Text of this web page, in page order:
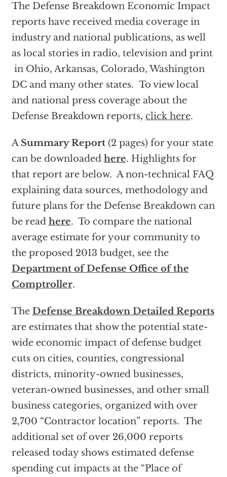
The Defense Breakdown Economic Impact
reports have received media coverage in
industry and national publications, as well
as local stories in radio, television and print
in Ohio, Arkansas, Colorado, Washington
DC and many other states. To view local
and national press coverage about the
Defense Breakdown reports, click here.
A Summary Report (2 pages) for your state
can be downloaded here. Highlights for
that report are below. A non-technical FAQ
explaining data sources, methodology and
future plans for the Defense Breakdown can
be read here. To compare the national
average estimate for your community to
the proposed 2013 budget, see the
Department of Defense Office of the
Comptroller.
The Defense Breakdown Detailed Reports
are estimates that show the potential state-
wide economic impact of defense budget
cuts on cities, counties, congressional
districts, minority-owned businesses,
veteran-owned businesses, and other small
business categories, organized with over
2,700 “Contractor location” reports. The
additional set of over 26,000 reports
released today shows estimated defense
spending cut impacts at the “Place of